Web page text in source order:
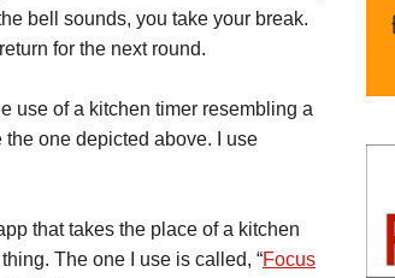
bell sounds, you take your break.
for the next round.
use of a kitchen timer resembling a
the one depicted above. I use
that takes the place of a kitchen
The one I use is called, “Focus